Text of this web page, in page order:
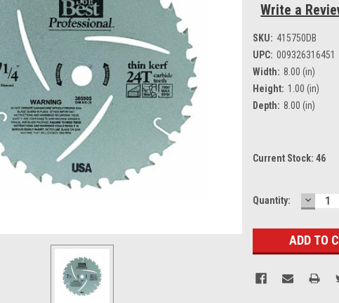
Write a
SKU: 415750DB
UPC: 009326316451
Width: 8.00 (in)
Height: 1.00 (in)
Depth: 8.00 (in)
Current Stock:46
Quantity: